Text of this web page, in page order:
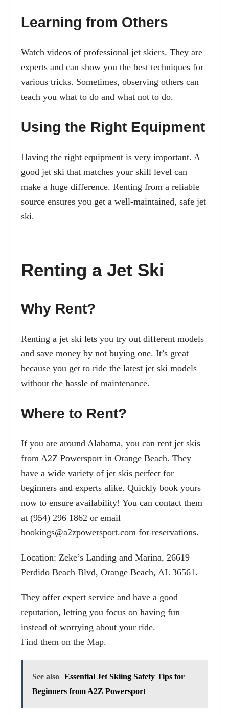
Learning from Others
Watch videos of professional jet skiers. They are
experts and can show you the best techniques for
various tricks. Sometimes, observing others can
teach you what to do and what not to do.
Using the Right Equipment
Having the right equipment is very important. A
good jet ski that matches your skill level can
make a huge difference. Renting from a reliable
source ensures you get a well-maintained, safe jet
ski.
Renting a Jet Ski
Why Rent?
Renting a jet ski lets you try out different models
and save money by not buying one. It’s great
because you get to ride the latest jet ski models
without the hassle of maintenance.
Where to Rent?
If you are around Alabama, you can rent jet skis
from A2Z Powersport in Orange Beach. They
have a wide variety of jet skis perfect for
beginners and experts alike. Quickly book yours
now to ensure availability! You can contact them
at (954) 296 1862 or email
bookings@a2zpowersport.com for reservations.
Location: Zeke’s Landing and Marina, 26619
Perdido Beach Blvd, Orange Beach, AL 36561.
They offer expert service and have a good
reputation, letting you focus on having fun
instead of worrying about your ride.
Find them on the Map.
See also Essential Jet Skiing Safety Tips for
Beginners from A2Z Powersport